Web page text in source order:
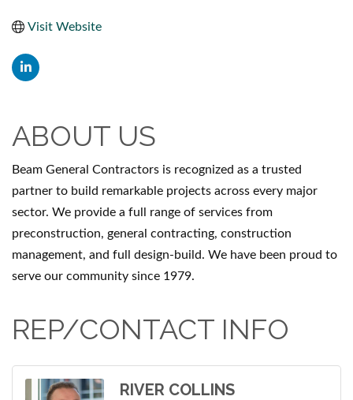
Visit Website
ABOUT US
Beam General Contractors is recognized as a trusted
partner to build remarkable projects across every major
sector. We provide a full range of services from
preconstruction, general contracting, construction
management, and full design-build. We have been proud to
serve our community since 1979.
REP/CONTACT INFO
RIVER COLLINS